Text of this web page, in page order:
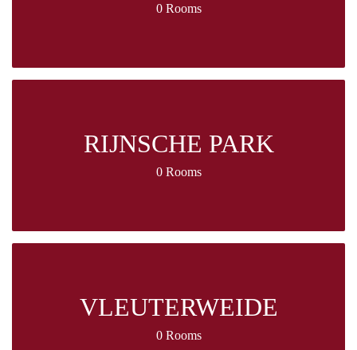
0 Rooms
RIJNSCHE PARK
0 Rooms
VLEUTERWEIDE
0 Rooms